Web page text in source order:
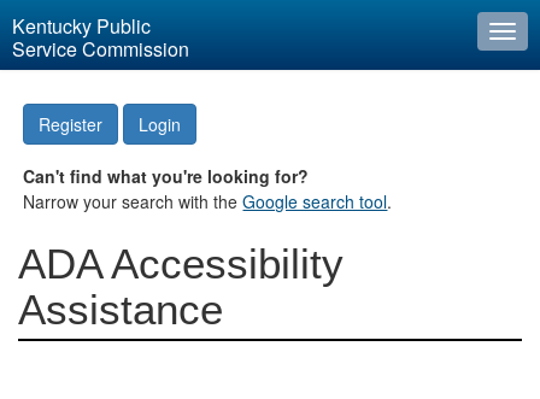
Kentucky Public
Service Commission
Register Login
Can't find what you're looking for?
Narrow your search with theGoogle search tool.
ADA Accessibility
Assistance